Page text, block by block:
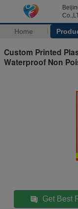
Home
Custom Printed
Waterproof Non
Get Best